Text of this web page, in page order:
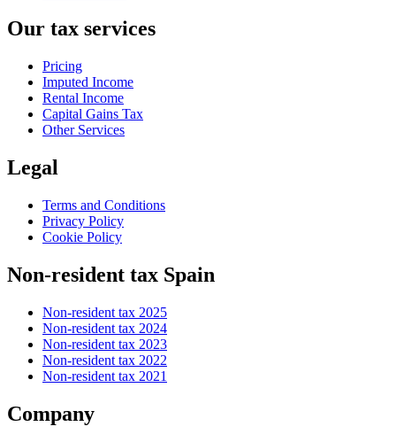
Our tax services
Pricing
Imputed Income
Rental Income
Capital Gains Tax
Other Services
Legal
Terms and Conditions
Privacy Policy
Cookie Policy
Non-resident tax Spain
Non-resident tax 2025
Non-resident tax 2024
Non-resident tax 2023
Non-resident tax 2022
Non-resident tax 2021
Company